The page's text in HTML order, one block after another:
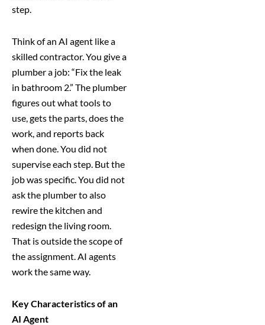
step.
Think of an AI agent like a
skilled contractor. You give a
plumber a job: “Fix the leak
in bathroom 2.” The plumber
figures out what tools to
use, gets the parts, does the
work, and reports back
when done. You did not
supervise each step. But the
job was specific. You did not
ask the plumber to also
rewire the kitchen and
redesign the living room.
That is outside the scope of
the assignment. AI agents
work the same way.
Key Characteristics of an
AI Agent